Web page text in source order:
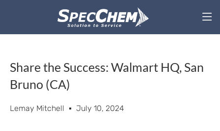
Share the Success: Walmart HQ, San
Bruno (CA)
Lemay Mitchell July 10, 2024